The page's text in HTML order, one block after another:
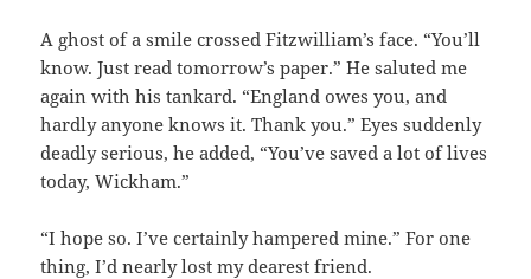
A ghost of a smile crossed Fitzwilliam’s face. “You’ll
know. Just read tomorrow’s paper.” He saluted me
again with his tankard. “England owes you, and
hardly anyone knows it. Thank you.” Eyes suddenly
deadly serious, he added, “You’ve saved a lot of lives
today, Wickham.”
“I hope so. I’ve certainly hampered mine.” For one
thing, I’d nearly lost my dearest friend.